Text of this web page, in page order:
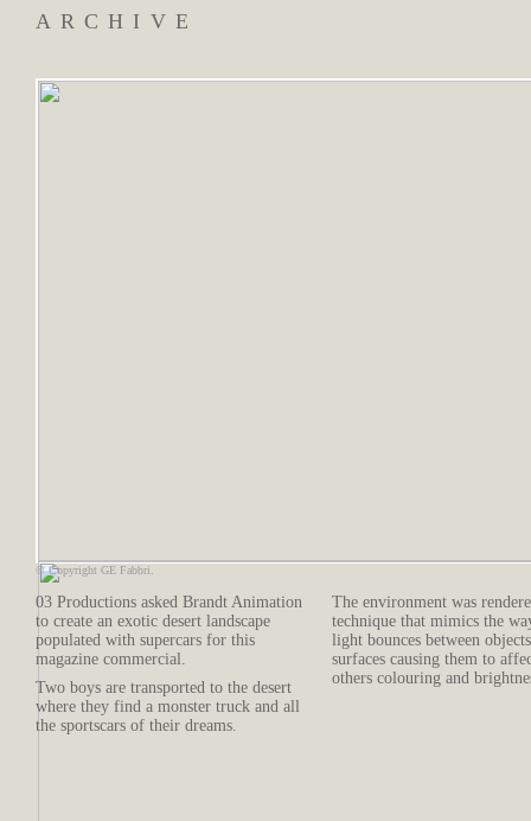
ARCHIVE
© Copyright GE Fabbri.
03 Productions asked Brandt Animation
to create an exotic desert landscape
populated with supercars for this
magazine commercial.
Two boys are transported to the desert
where they find a monster truck and all
the sportscars of their dreams.
The environment was
technique that mimics the
light bounces between
surfaces causing them to
others colouring and